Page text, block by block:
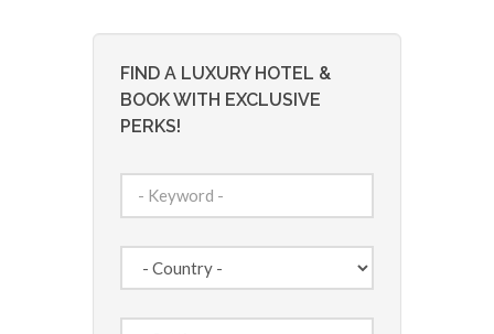
FIND A LUXURY HOTEL &
BOOK WITH EXCLUSIVE
PERKS!